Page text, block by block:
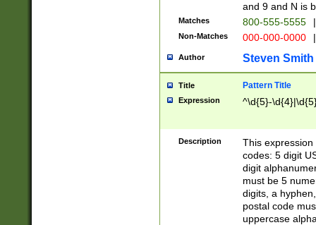
and 9 and N is
Matches 800-555-5555 |
Non-Matches 000-000-0000 |
Author Steven Smith
Title Pattern Title
Expression ^\d{5}-
Description
This
codes: 5 digit
digit
must be 5
digits, a
postal code
uppercase